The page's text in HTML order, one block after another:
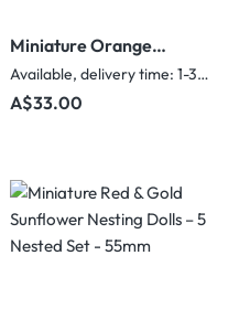
Miniature Orange
Matryoshka – 5
Nested Set - 55mm
Available, delivery time: 1-3 days
Regular price:
A$33.00